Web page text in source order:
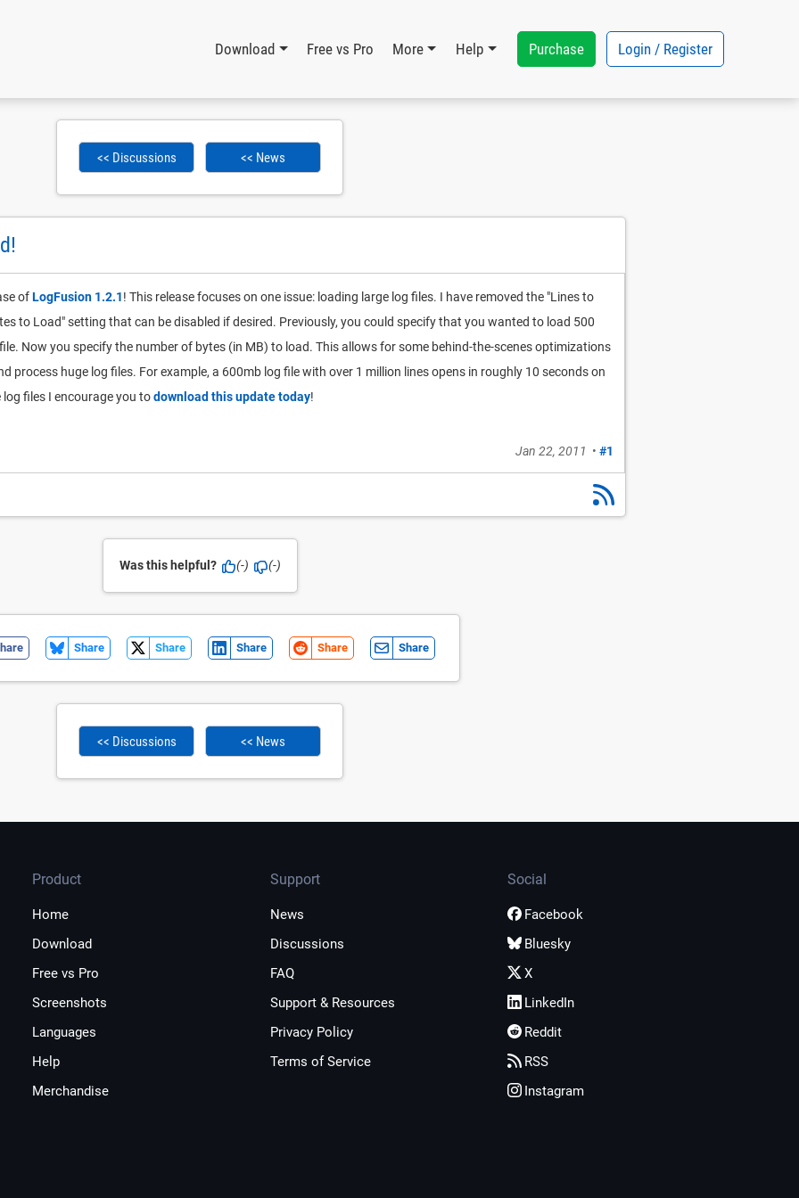
Download Free vs Pro More Help Purchase Login / Register
<< Discussions << News
ofLogFusion 1.2.1! This release focuses on one issue: loading large log files. I have removed the "Lines to
to Load" setting that can be disabled if desired. Previously, you could specify that you wanted to load 500
Now you specify the number of bytes (in MB) to load. This allows for some behind-the-scenes optimizations
process huge log files. For example, a 600mb log file with over 1 million lines opens in roughly 10 seconds on
files I encourage you todownload this update today!
Jan 22, 2011 • #1
Was this helpful? (-) (-)
Share Share Share Share Share
<< Discussions << News
Product
Home
Download
Free vs Pro
Screenshots
Languages
Help
Merchandise
Support
News
Discussions
FAQ
Support & Resources
Privacy Policy
Terms of Service
Social
Facebook
Bluesky
X
LinkedIn
Reddit
RSS
Instagram